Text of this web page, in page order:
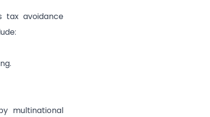
tax avoidance
multinational